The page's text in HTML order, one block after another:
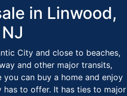
in Linwood,
NJ
City and close to beaches,
and other major transits,
can buy a home and enjoy
to offer. It has ties to major